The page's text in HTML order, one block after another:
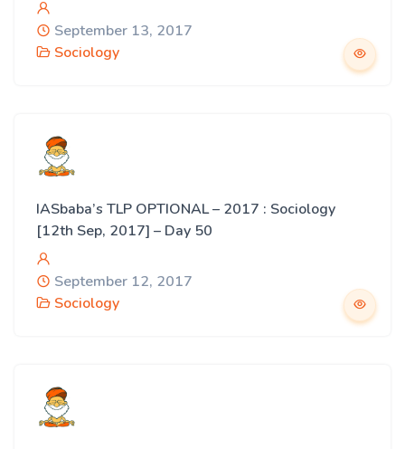
September 13, 2017
Sociology
IASbaba’s TLP OPTIONAL – 2017 : Sociology
[12th Sep, 2017] – Day 50
September 12, 2017
Sociology